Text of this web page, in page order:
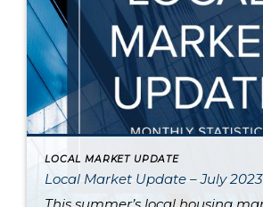
LOCAL MARKET UPDATE
Local Market Update – July 2023